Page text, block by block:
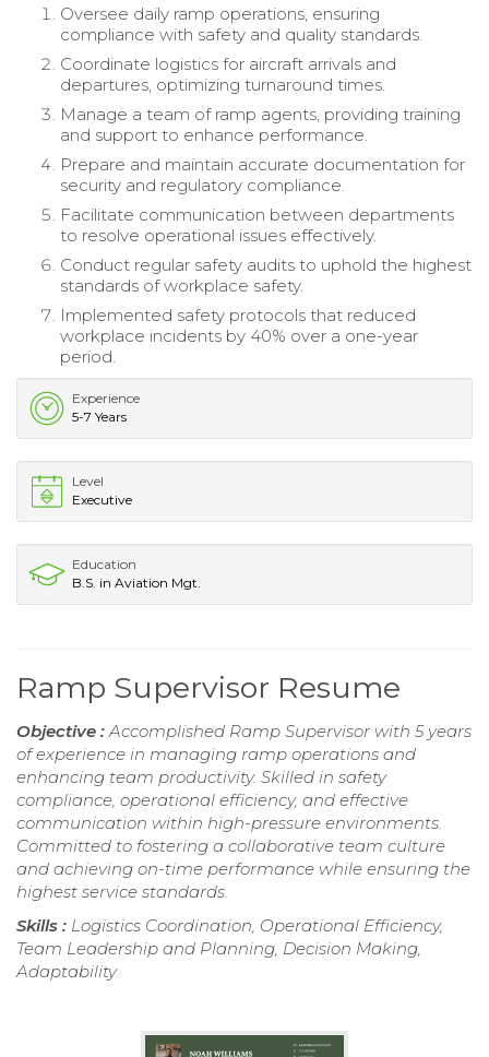
Oversee daily ramp operations, ensuring
compliance with safety and quality standards.
Coordinate logistics for aircraft arrivals and
departures, optimizing turnaround times.
Manage a team of ramp agents, providing training
and support to enhance performance.
Prepare and maintain accurate documentation for
security and regulatory compliance.
Facilitate communication between departments
to resolve operational issues effectively.
Conduct regular safety audits to uphold the highest
standards of workplace safety.
Implemented safety protocols that reduced
workplace incidents by 40% over a one-year
period.
Experience
5-7 Years
Level
Executive
Education
B.S. in Aviation Mgt.
Ramp Supervisor Resume
Objective :Accomplished Ramp Supervisor with 5 years
of experience in managing ramp operations and
enhancing team productivity. Skilled in safety
compliance, operational efficiency, and effective
communication within high-pressure environments.
Committed to fostering a collaborative team culture
and achieving on-time performance while ensuring the
highest service standards.
Skills : Logistics Coordination, Operational Efficiency,
Team Leadership and Planning, Decision Making,
Adaptability